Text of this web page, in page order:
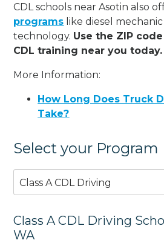
CDL schools near Asotin also
programs like diesel
technology. Use the ZIP
CDL training near you today.
More Information:
How Long Does Truck
Take?
Select your Program
Class A CDL Driving
Class A CDL Driving
WA